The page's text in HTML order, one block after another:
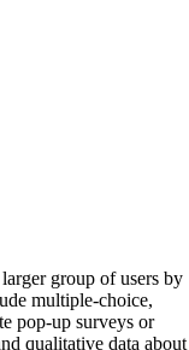
group of users by
multiple-choice,
pop-up surveys or
qualitative data about